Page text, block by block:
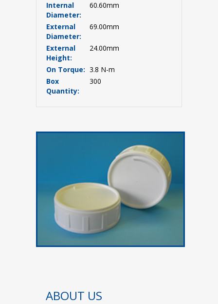
Internal
Diameter:
60.60mm
External
Diameter:
69.00mm
External
Height:
24.00mm
On Torque: 3.8 N-m
Box
Quantity:
300
ABOUT US